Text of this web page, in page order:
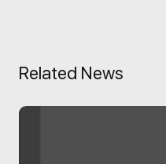
Related News